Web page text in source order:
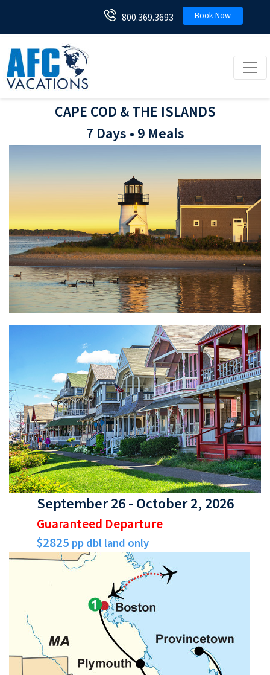
800.369.3693 Book Now
CAPE COD & THE ISLANDS
7 Days • 9 Meals
September 26 - October 2, 2026
Guaranteed Departure
$2825 pp dbl land only